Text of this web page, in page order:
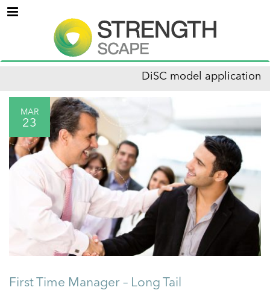
Menu
DiSC model application
MAR
23
First Time Manager – Long Tail